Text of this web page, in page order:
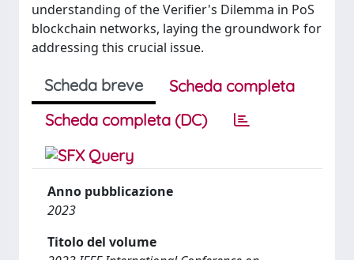
understanding of the Verifier's Dilemma in PoS
blockchain networks, laying the groundwork for
addressing this crucial issue.
Scheda breve
Scheda completa
Scheda completa (DC)
Anno pubblicazione
2023
Titolo del volume